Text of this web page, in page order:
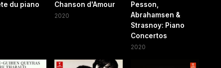
du piano Chanson d'Amour
2020
Pesson,
Abrahamsen &
Strasnoy: Piano
Concertos
2020